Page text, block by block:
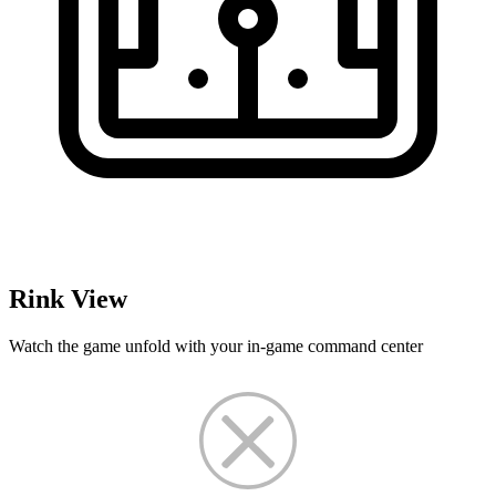
Rink View
Watch the game unfold with your in-game command center